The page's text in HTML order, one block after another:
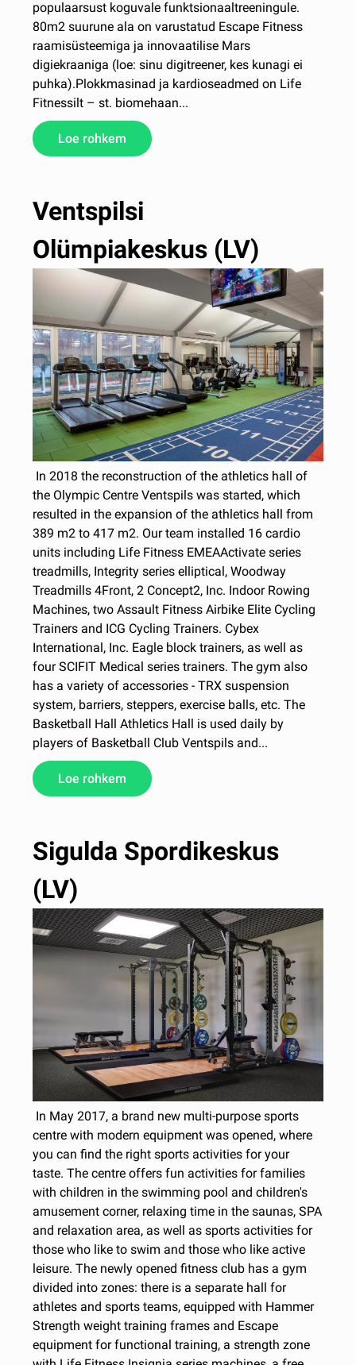
populaarsust koguvale funktsionaaltreeningule.
80m2 suurune ala on varustatud Escape Fitness
raamisüsteemiga ja innovaatilise Mars
digiekraaniga (loe: sinu digitreener, kes kunagi ei
puhka).Plokkmasinad ja kardioseadmed on Life
Fitnessilt – st. biomehaan...
Loe rohkem
Ventspilsi
Olümpiakeskus (LV)
In 2018 the reconstruction of the athletics hall of
the Olympic Centre Ventspils was started, which
resulted in the expansion of the athletics hall from
389 m2 to 417 m2. Our team installed 16 cardio
units including Life Fitness EMEAActivate series
treadmills, Integrity series elliptical, Woodway
Treadmills 4Front, 2 Concept2, Inc. Indoor Rowing
Machines, two Assault Fitness Airbike Elite Cycling
Trainers and ICG Cycling Trainers. Cybex
International, Inc. Eagle block trainers, as well as
four SCIFIT Medical series trainers. The gym also
has a variety of accessories - TRX suspension
system, barriers, steppers, exercise balls, etc. The
Basketball Hall Athletics Hall is used daily by
players of Basketball Club Ventspils and...
Loe rohkem
Sigulda Spordikeskus
(LV)
In May 2017, a brand new multi-purpose sports
centre with modern equipment was opened, where
you can find the right sports activities for your
taste. The centre offers fun activities for families
with children in the swimming pool and children's
amusement corner, relaxing time in the saunas, SPA
and relaxation area, as well as sports activities for
those who like to swim and those who like active
leisure. The newly opened fitness club has a gym
divided into zones: there is a separate hall for
athletes and sports teams, equipped with Hammer
Strength weight training frames and Escape
equipment for functional training, a strength zone